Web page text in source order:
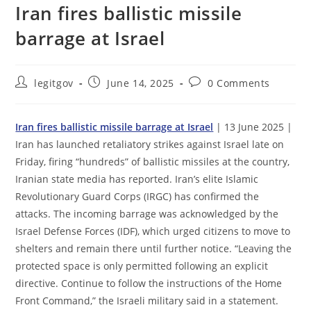
Iran fires ballistic missile
barrage at Israel
Postlegitgov
PostJune 14, 2025
Post0 Comments
Iran fires ballistic missile barrage at Israel | 13 June 2025 |
Iran has launched retaliatory strikes against Israel late on
Friday, firing “hundreds” of ballistic missiles at the country,
Iranian state media has reported. Iran’s elite Islamic
Revolutionary Guard Corps (IRGC) has confirmed the
attacks. The incoming barrage was acknowledged by the
Israel Defense Forces (IDF), which urged citizens to move to
shelters and remain there until further notice. “Leaving the
protected space is only permitted following an explicit
directive. Continue to follow the instructions of the Home
Front Command,” the Israeli military said in a statement.